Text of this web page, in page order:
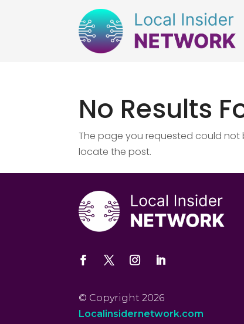
No Results
The page you requested could not
locate the post.
© Copyright 2026
Localinsidernetwork.com